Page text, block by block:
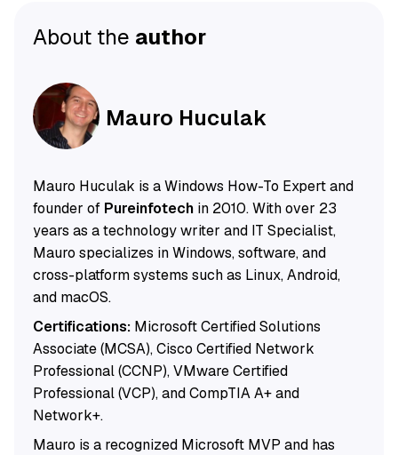
About the author
Mauro Huculak
Mauro Huculak is a Windows How-To Expert and
founder of Pureinfotechin 2010. With over 23
years as a technology writer and IT Specialist,
Mauro specializes in Windows, software, and
cross-platform systems such as Linux, Android,
and macOS.
Certifications:Microsoft Certified Solutions
Associate (MCSA), Cisco Certified Network
Professional (CCNP), VMware Certified
Professional (VCP), and CompTIA A+ and
Network+.
Mauro is a recognized Microsoft MVP and has